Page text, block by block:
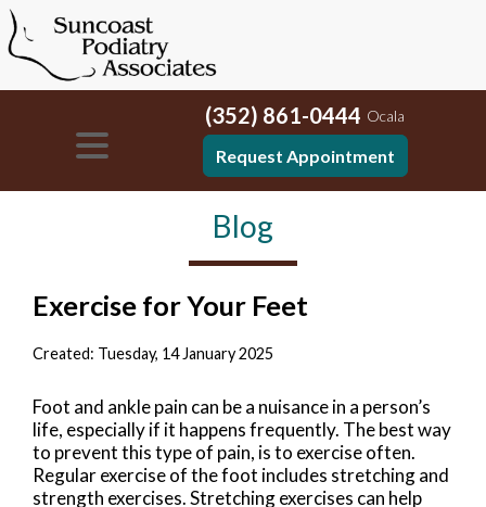
(352) 861-0444 Ocala
Request Appointment
Blog
Exercise for Your Feet
Created: Tuesday, 14 January 2025
Foot and ankle pain can be a nuisance in a person’s
life, especially if it happens frequently. The best way
to prevent this type of pain, is to exercise often.
Regular exercise of the foot includes stretching and
strength exercises. Stretching exercises can help